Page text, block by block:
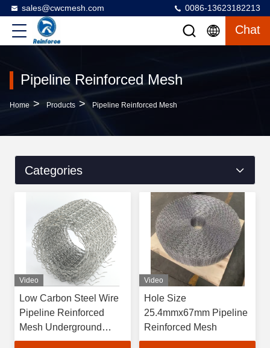
sales@cwcmesh.com 0086-13623182213
Chat
Pipeline Reinforced Mesh
Home > Products > Pipeline Reinforced Mesh
Categories
Video
Low Carbon Steel Wire
Pipeline Reinforced
Mesh Underground
Water Utility Shield Wrap
Video
Hole Size
25.4mmx67mm Pipeline
Reinforced Mesh